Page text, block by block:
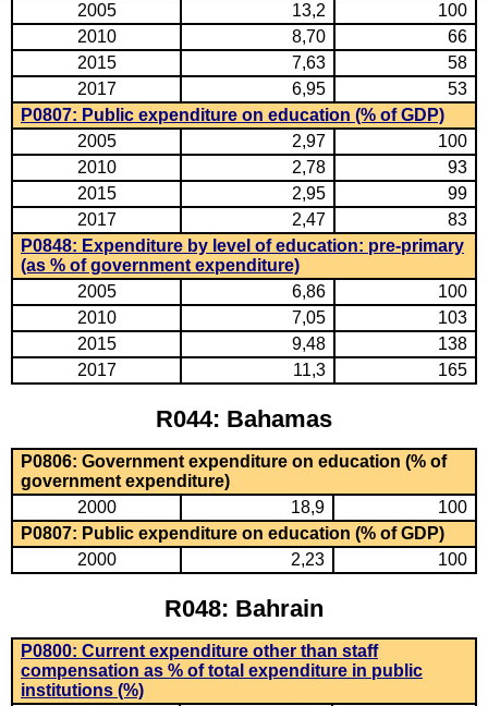
2005
13,2
100
2010
8,70
66
2015
7,63
58
2017
6,95
53
P0807: Public expenditure on education (% of GDP)
2005
2,97
100
2010
2,78
93
2015
2,95
99
2017
2,47
83
P0848: Expenditure by level of education: pre-primary
(as % of government expenditure)
2005
6,86
100
2010
7,05
103
2015
9,48
138
2017
11,3 165
R044: Bahamas
P0806: Government expenditure on education (% of
government expenditure)
2000
18,9
100
P0807: Public expenditure on education (% of GDP)
2000
2,23 100
R048: Bahrain
P0800: Current expenditure other than staff
compensation as % of total expenditure in public
institutions (%)